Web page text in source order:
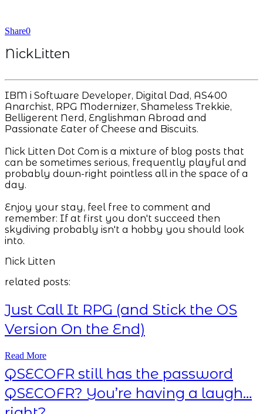
Share0
NickLitten
IBM i Software Developer, Digital Dad, AS400
Anarchist, RPG Modernizer, Shameless Trekkie,
Belligerent Nerd, Englishman Abroad and
Passionate Eater of Cheese and Biscuits.
Nick Litten Dot Com is a mixture of blog posts that
can be sometimes serious, frequently playful and
probably down-right pointless all in the space of a
day.
Enjoy your stay, feel free to comment and
remember: If at first you don't succeed then
skydiving probably isn't a hobby you should look
into.
Nick Litten
related posts:
Just Call It RPG (and Stick the OS
Version On the End)
Read More
QSECOFR still has the password
QSECOFR? You’re having a laugh…